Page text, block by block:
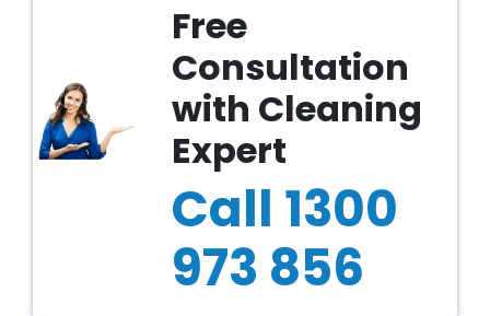
Free
Consultation
with Cleaning
Expert
Call 1300
973 856